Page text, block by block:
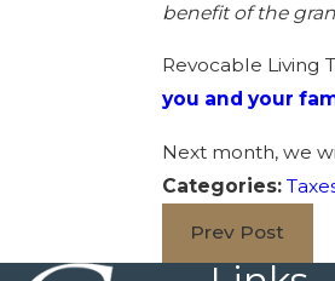
benefit of the
Revocable Living
you and your
Next month, we
Categories:
Prev Post